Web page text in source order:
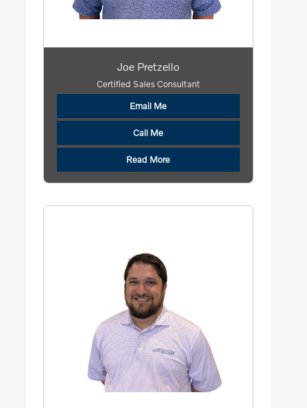
Joe Pretzello
Certified Sales Consultant
Email Me
Call Me
Read More